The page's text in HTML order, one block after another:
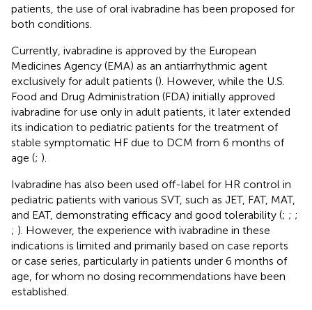
patients, the use of oral ivabradine has been proposed for
both conditions.
Currently, ivabradine is approved by the European
Medicines Agency (EMA) as an antiarrhythmic agent
exclusively for adult patients (). However, while the U.S.
Food and Drug Administration (FDA) initially approved
ivabradine for use only in adult patients, it later extended
its indication to pediatric patients for the treatment of
stable symptomatic HF due to DCM from 6 months of
age (; ).
Ivabradine has also been used off-label for HR control in
pediatric patients with various SVT, such as JET, FAT, MAT,
and EAT, demonstrating efficacy and good tolerability (; ; ;
; ). However, the experience with ivabradine in these
indications is limited and primarily based on case reports
or case series, particularly in patients under 6 months of
age, for whom no dosing recommendations have been
established.